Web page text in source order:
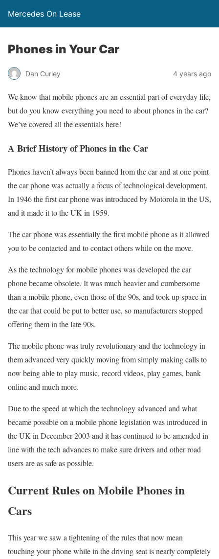
Mercedes On Lease
Phones in Your Car
Dan Curley 4 years ago
We know that mobile phones are an essential part of everyday life,
but do you know everything you need to about phones in the car?
We’ve covered all the essentials here!
A Brief History of Phones in the Car
Phones haven’t always been banned from the car and at one point
the car phone was actually a focus of technological development.
In 1946 the first car phone was introduced by Motorola in the US,
and it made it to the UK in 1959.
The car phone was essentially the first mobile phone as it allowed
you to be contacted and to contact others while on the move.
As the technology for mobile phones was developed the car
phone became obsolete. It was much heavier and cumbersome
than a mobile phone, even those of the 90s, and took up space in
the car that could be put to better use, so manufacturers stopped
offering them in the late 90s.
The mobile phone was truly revolutionary and the technology in
them advanced very quickly moving from simply making calls to
now being able to play music, record videos, play games, bank
online and much more.
Due to the speed at which the technology advanced and what
became possible on a mobile phone legislation was introduced in
the UK in December 2003 and it has continued to be amended in
line with the tech advances to make sure drivers and other road
users are as safe as possible.
Current Rules on Mobile Phones in
Cars
This year we saw a tightening of the rules that now mean
touching your phone while in the driving seat is nearly completely